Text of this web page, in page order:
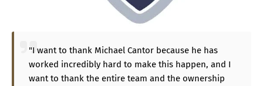
"I want to thank Michael Cantor because he has
worked incredibly hard to make this happen, and I
want to thank the entire team and the ownership